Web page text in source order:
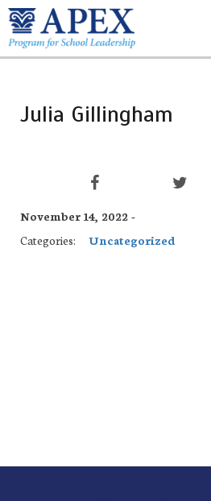
Skip
to
main
Julia Gillingham
November 14, 2022 -
Categories:
Uncategorized